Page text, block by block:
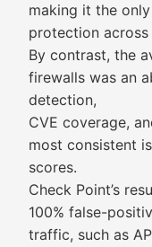
making it the
protection
By contrast, the
firewalls was an
detection,
CVE coverage,
most consistent
scores.
Check Point’s
100% false-
traffic, such as